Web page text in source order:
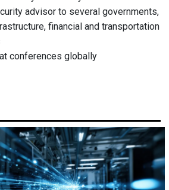
advisor to several governments,
financial and transportation
conferences globally